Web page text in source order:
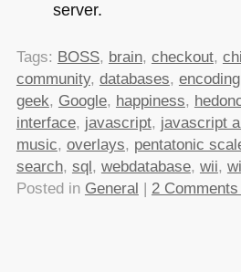
server.
Tags: BOSS, brain, checkout,
community, databases, encoding
geek, Google, happiness,
interface, javascript, javascript
music, overlays, pentatonic
search, sql , webdatabase, wii,
Posted in General 2